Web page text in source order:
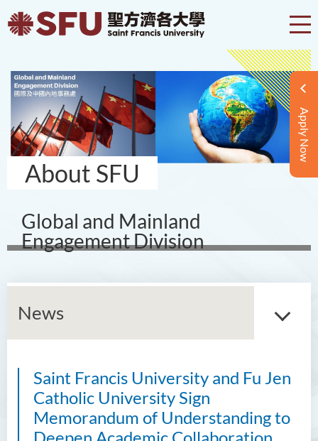
Apply Now
About SFU
Global and Mainland
Engagement Division
News
Saint Francis University and Fu Jen
Catholic University Sign
Memorandum of Understanding to
About GMED
Mainland Affairs Engagement